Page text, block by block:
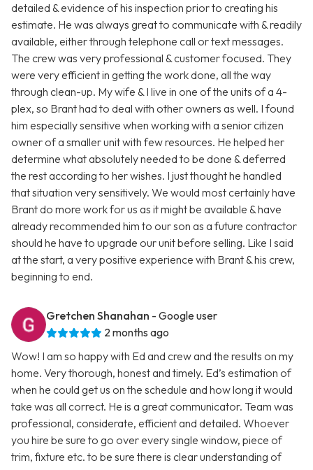
detailed & evidence of his inspection prior to creating his
estimate. He was always great to communicate with & readily
available, either through telephone call or text messages.
The crew was very professional & customer focused. They
were very efficient in getting the work done, all the way
through clean-up. My wife & I live in one of the units of a 4-
plex, so Brant had to deal with other owners as well. I found
him especially sensitive when working with a senior citizen
owner of a smaller unit with few resources. He helped her
determine what absolutely needed to be done & deferred
the rest according to her wishes. I just thought he handled
that situation very sensitively. We would most certainly have
Brant do more work for us as it might be available & have
already recommended him to our son as a future contractor
should he have to upgrade our unit before selling. Like I said
at the start, a very positive experience with Brant & his crew,
beginning to end.
Gretchen Shanahan - Google user
2 months ago
Wow! I am so happy with Ed and crew and the results on my
home. Very thorough, honest and timely. Ed’s estimation of
when he could get us on the schedule and how long it would
take was all correct. He is a great communicator. Team was
professional, considerate, efficient and detailed. Whoever
you hire be sure to go over every single window, piece of
trim, fixture etc. to be sure there is clear understanding of